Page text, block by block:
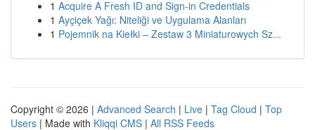
1 Acquire A Fresh ID and Sign-in Credentials
1 Ayçiçek Yağı: Niteliği ve Uygulama Alanları
1 Pojemnik na Kiełki – Zestaw 3 Miniaturowych Sz...
Copyright © 2026 | Advanced Search | Live | Tag Cloud | Top
Users | Made with Kliqqi CMS | All RSS Feeds